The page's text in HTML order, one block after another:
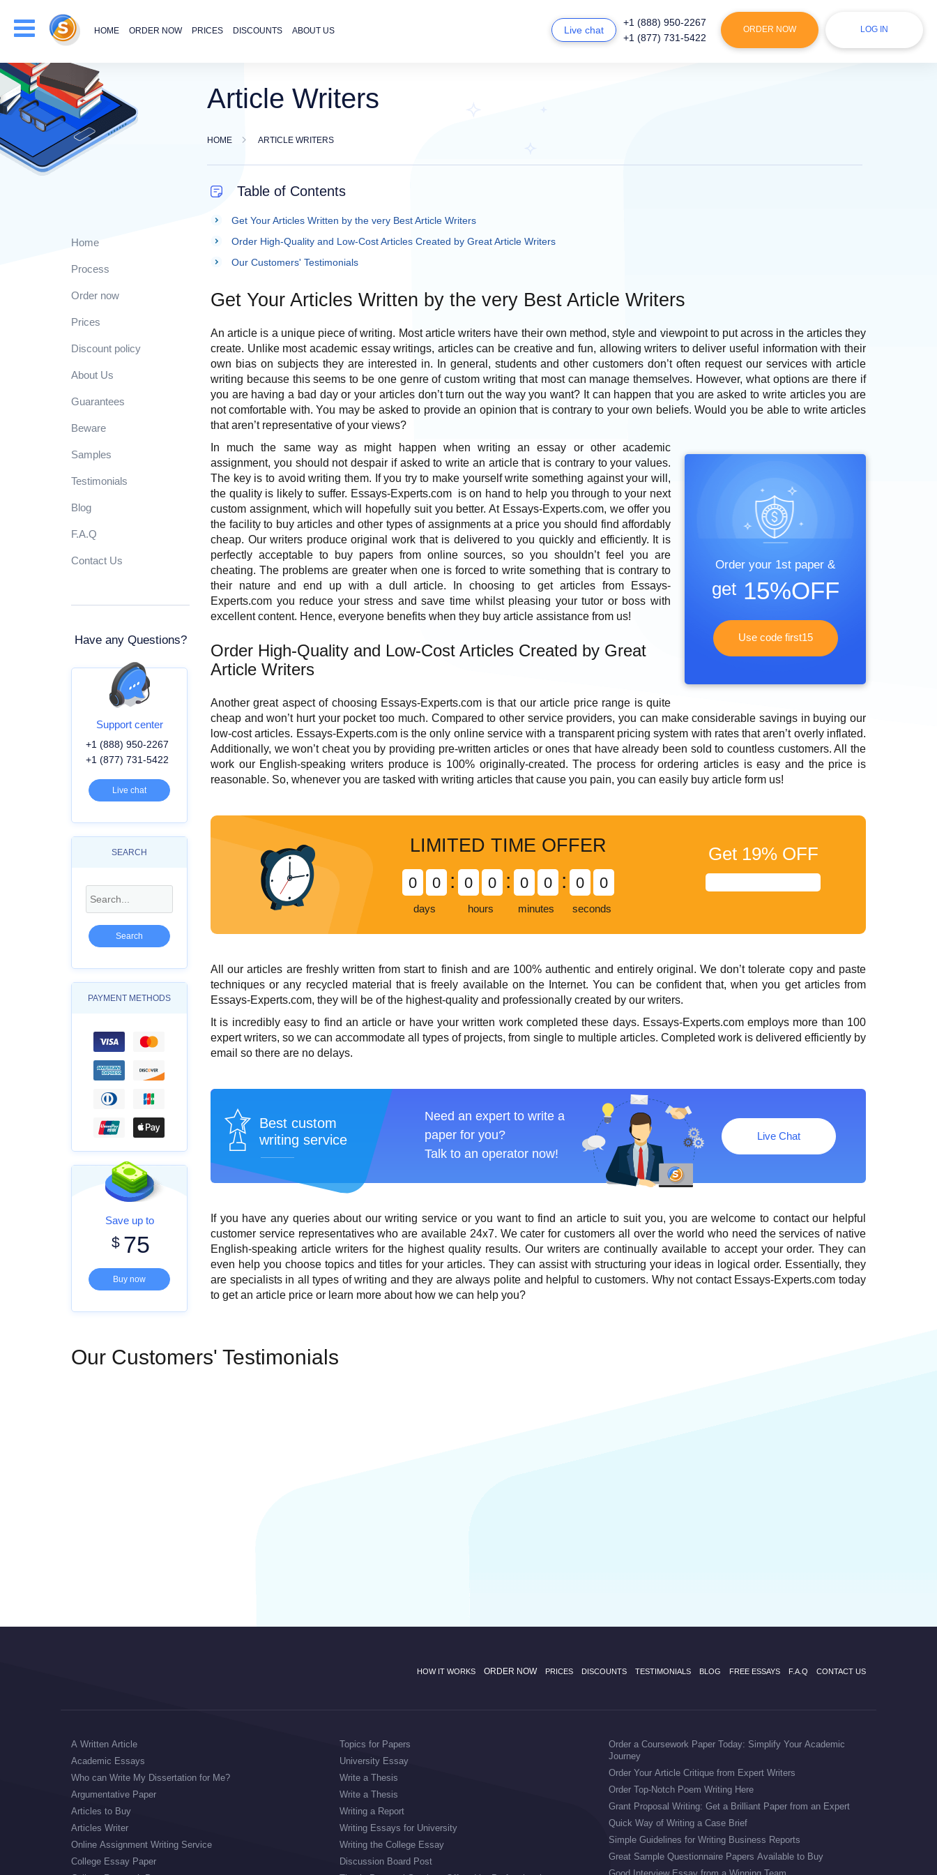
HOME ORDER NOW PRICES DISCOUNTS ABOUT US Live chat
+1 (888) 950-2267
+1 (877) 731-5422
ORDER NOW LOG IN
Article Writers
HOME ARTICLE WRITERS
Home
Process
Order now
Prices
Discount policy
About Us
Guarantees
Beware
Samples
Testimonials
Blog
F.A.Q
Contact Us
Have any Questions?
Support center
+1 (888) 950-2267
+1 (877) 731-5422
Live chat
SEARCH
PAYMENT METHODS
Save up to
$ 75
Buy now
Table of Contents
Get Your Articles Written by the very Best Article Writers
Order High-Quality and Low-Cost Articles Created by Great Article Writers
Our Customers' Testimonials
Get Your Articles Written by the very Best Article Writers
An article is a unique piece of writing. Mostarticle writers have their own method, style and viewpoint to put across in the articles they
create. Unlike most academic essay writings, articles can be creative and fun, allowing writers to deliver useful information with their
own bias on subjects they are interested in. In general, students and other customers don’t often request our services with article
writing because this seems to be one genre of custom writing that most can manage themselves. However, what options are there if
you are having a bad day or your articles don’t turn out the way you want? It can happen that you are asked to write articles you are
not comfortable with. You may be asked to provide an opinion that is contrary to your own beliefs. Would you be able to write articles
that aren’t representative of your views?
Order your 1st paper &
get15%OFF
Use code first15
In much the same way as might happen when writing an essay or other academic
assignment, you should not despair if asked to write an article that is contrary to your values.
The key is to avoid writing them. If you try to make yourself write something against your will,
the quality is likely to suffer. Essays-Experts.com is on hand to help you through to your next
custom assignment, which will hopefully suit you better. At Essays-Experts.com, we offer you
the facility to buy articles and other types of assignments at a price you should find affordably
cheap. Our writers produce original work that is delivered to you quickly and efficiently. It is
perfectly acceptable to buy papers from online sources, so you shouldn’t feel you are
cheating. The problems are greater when one is forced to write something that is contrary to
their nature and end up with a dull article. In choosing toget articles from
Essays-
Experts.com you reduce your stress and save time whilst pleasing your tutor or boss with
excellent content. Hence, everyone benefits when they buy article assistance from us!
Order High-Quality and Low-Cost Articles Created by Great
Article Writers
Another great aspect of choosing Essays-Experts.com is that ourarticle pricerange is quite
cheap and won’t hurt your pocket too much. Compared to other service providers, you can make considerable savings in buying our
low-cost articles. Essays-Experts.com is the only online service with a transparent pricing system with rates that aren’t overly inflated.
Additionally, we won’t cheat you by providing pre-written articles or ones that have already been sold to countless customers. All the
work our English-speaking writers produce is 100% originally-created. The process for ordering articles is easy and the price is
reasonable. So, whenever you are tasked with writing articles that cause you pain, you can easily buy article form us!
LIMITED TIME OFFER
0 0
days
: 0 0
hours
: 0 0
minutes
: 0 0
seconds
Get 19%OFF
All our articles are freshly written from start to finish and are 100% authentic and entirely original. We don’t tolerate copy and paste
techniques or any recycled material that is freely available on the Internet. You can be confident that, when you get articlesfrom
Essays-Experts.com, they will be of the highest-quality and professionally created by our writers.
It is incredibly easy to find an articleor have your written work completed these days. Essays-Experts.com employs more than 100
expert writers, so we can accommodate all types of projects, from single to multiple articles. Completed work is delivered efficiently by
email so there are no delays.
Best custom
writing service
Need an expert to write a
paper for you?
Talk to an operator now!
Live Chat
If you have any queries about our writing service or you want tofind an articleto suit you, you are welcome to contact our helpful
customer service representatives who are available 24x7. We cater for customers all over the world who need the services of native
English-speaking article writersfor the highest quality results. Our writers are continually available to accept your order. They can
even help you choose topics and titles for your articles. They can assist with structuring your ideas in logical order. Essentially, they
are specialists in all types of writing and they are always polite and helpful to customers. Why not contact Essays-Experts.com today
to get an article price or learn more about how we can help you?
Our Customers' Testimonials
HOW IT WORKS ORDER NOW PRICES DISCOUNTS TESTIMONIALS BLOG FREE ESSAYS F.A.Q CONTACT US
A Written Article
Academic Essays
Who can Write My Dissertation for Me?
Argumentative Paper
Articles to Buy
Articles Writer
Online Assignment Writing Service
College Essay Paper
Topics for Papers
University Essay
Write a Thesis
Write a Thesis
Writing a Report
Writing Essays for University
Writing the College Essay
Discussion Board Post
Order a Coursework Paper Today: Simplify Your Academic
Journey
Order Your Article Critique from Expert Writers
Order Top-Notch Poem Writing Here
Grant Proposal Writing: Get a Brilliant Paper from an Expert
Quick Way of Writing a Case Brief
Simple Guidelines for Writing Business Reports
Great Sample Questionnaire Papers Available to Buy